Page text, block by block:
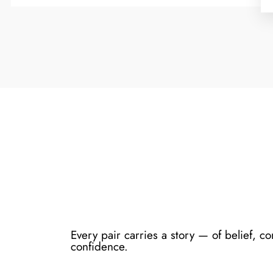
Every pair carries a story — of belief,
confidence.